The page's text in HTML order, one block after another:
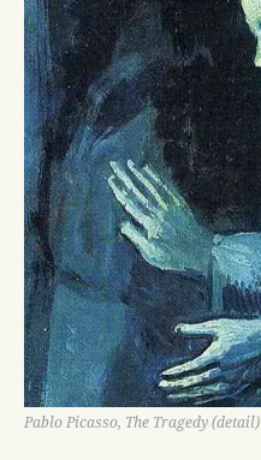
Pablo Picasso, The Tragedy (detail)